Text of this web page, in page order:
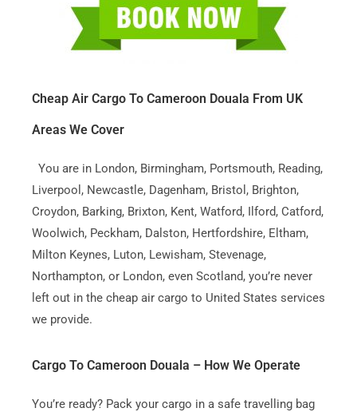
Cheap Air Cargo To Cameroon Douala From UK
Areas We Cover
You are in London, Birmingham, Portsmouth, Reading,
Liverpool, Newcastle, Dagenham, Bristol, Brighton,
Croydon, Barking, Brixton, Kent, Watford, Ilford, Catford,
Woolwich, Peckham, Dalston, Hertfordshire, Eltham,
Milton Keynes, Luton, Lewisham, Stevenage,
Northampton, or London, even Scotland, you’re never
left out in the cheap air cargo to United States services
we provide.
Cargo To Cameroon Douala – How We Operate
You’re ready? Pack your cargo in a safe travelling bag